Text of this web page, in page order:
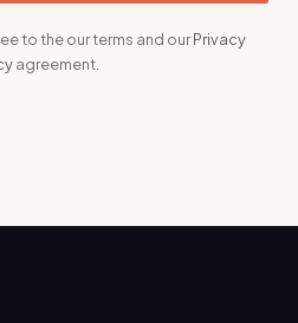
to the our terms and ourPrivacy
agreement.